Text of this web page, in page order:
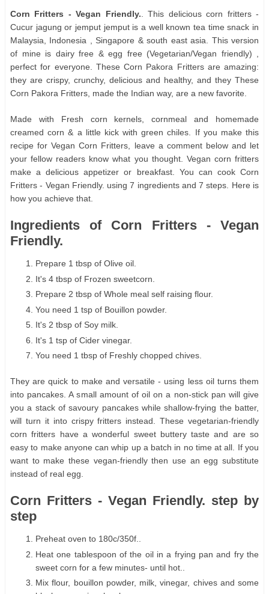
Corn Fritters - Vegan Friendly. . This delicious corn fritters -
Cucur jagung or jemput jemput is a well known tea time snack in
Malaysia, Indonesia , Singapore & south east asia. This version
of mine is dairy free & egg free (Vegetarian/Vegan friendly) ,
perfect for everyone. These Corn Pakora Fritters are amazing:
they are crispy, crunchy, delicious and healthy, and they These
Corn Pakora Fritters, made the Indian way, are a new favorite.
Made with Fresh corn kernels, cornmeal and homemade
creamed corn & a little kick with green chiles. If you make this
recipe for Vegan Corn Fritters, leave a comment below and let
your fellow readers know what you thought. Vegan corn fritters
make a delicious appetizer or breakfast. You can cook Corn
Fritters - Vegan Friendly. using 7 ingredients and 7 steps. Here is
how you achieve that.
Ingredients of Corn Fritters - Vegan
Friendly.
Prepare 1 tbsp of Olive oil.
It's 4 tbsp of Frozen sweetcorn.
Prepare 2 tbsp of Whole meal self raising flour.
You need 1 tsp of Bouillon powder.
It's 2 tbsp of Soy milk.
It's 1 tsp of Cider vinegar.
You need 1 tbsp of Freshly chopped chives.
They are quick to make and versatile - using less oil turns them
into pancakes. A small amount of oil on a non-stick pan will give
you a stack of savoury pancakes while shallow-frying the batter,
will turn it into crispy fritters instead. These vegetarian-friendly
corn fritters have a wonderful sweet buttery taste and are so
easy to make anyone can whip up a batch in no time at all. If you
want to make these vegan-friendly then use an egg substitute
instead of real egg.
Corn Fritters - Vegan Friendly. step by
step
Preheat oven to 180c/350f..
Heat one tablespoon of the oil in a frying pan and fry the
sweet corn for a few minutes- until hot..
Mix flour, bouillon powder, milk, vinegar, chives and some